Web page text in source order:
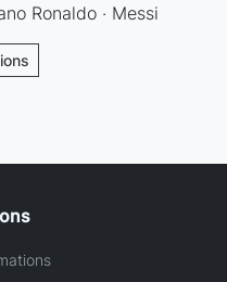
Ronaldo · Messi